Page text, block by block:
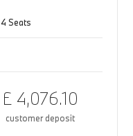
4 Seats
£ 4,076.10
customer deposit